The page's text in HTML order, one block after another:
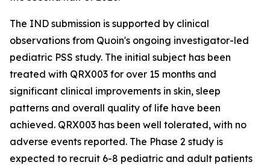
The IND submission is supported by clinical
observations from Quoin's ongoing investigator-led
pediatric PSS study. The initial subject has been
treated with QRX003 for over 15 months and
significant clinical improvements in skin, sleep
patterns and overall quality of life have been
achieved. QRX003 has been well tolerated, with no
adverse events reported. The Phase 2 study is
expected to recruit 6-8 pediatric and adult patients